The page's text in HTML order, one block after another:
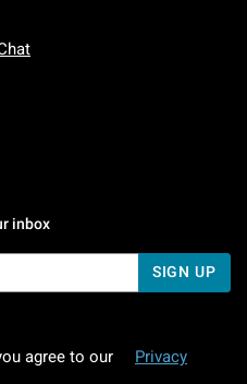
Friday: 7 AM To 5 PM Pacific Time
Sunday: 7 AM To 5 PM Pacific
inbox
SIGN UP
agree to our
Privacy